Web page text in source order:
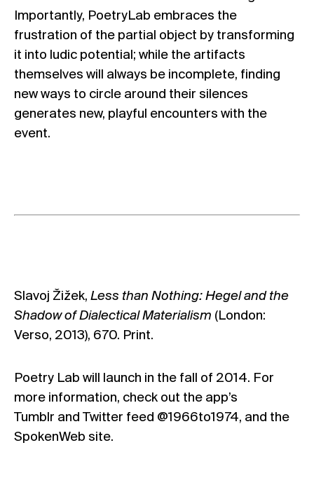
Importantly, PoetryLab embraces the
frustration of the partial object by transforming
it into ludic potential; while the artifacts
themselves will always be incomplete, finding
new ways to circle around their silences
generates new, playful encounters with the
event.
Slavoj Žižek, Less than Nothing: Hegel and the
Shadow of Dialectical Materialism (London:
Verso, 2013), 670. Print.
Poetry Lab will launch in the fall of 2014. For
more information, check out the app’s
Tumblr and Twitter feed @1966to1974, and the
SpokenWeb site.